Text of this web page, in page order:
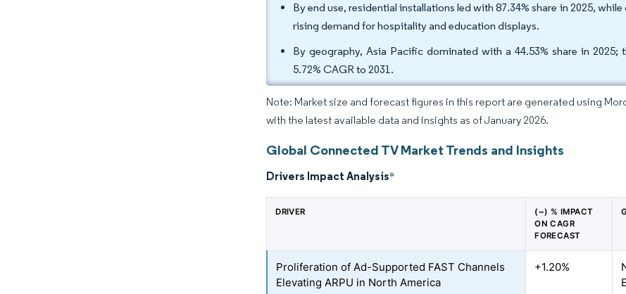
By end use, residential installations led with 87.34% share in 2025,
rising demand for hospitality and education displays.
By geography, Asia Pacific dominated with a 44.53% share in
5.72% CAGR to 2031.
Note: Market size and forecast figures in this report are generated using
with the latest available data and insights as of January 2026.
Global Connected TV Market Trends and Insights
Drivers Impact Analysis*
DRIVER
(~) % IMPACT
ON CAGR
FORECAST
Proliferation of Ad-Supported FAST Channels
Elevating ARPU in North America
+1.20%